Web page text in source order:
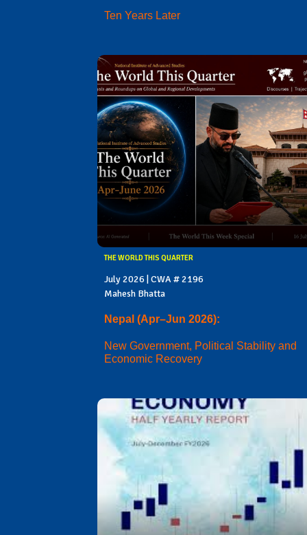
Ten Years Later
THE WORLD THIS QUARTER
July 2026 | CWA # 2196
Mahesh Bhatta
Nepal (Apr–Jun 2026):
New Government, Political Stability and
Economic Recovery